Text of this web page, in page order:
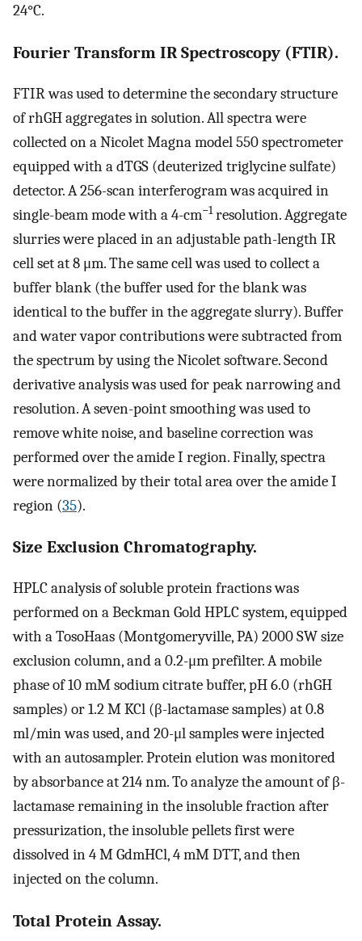
24°C.
Fourier Transform IR Spectroscopy (FTIR).
FTIR was used to determine the secondary structure
of rhGH aggregates in solution. All spectra were
collected on a Nicolet Magna model 550 spectrometer
equipped with a dTGS (deuterized triglycine sulfate)
detector. A 256-scan interferogram was acquired in
single-beam mode with a 4-cm−1resolution. Aggregate
slurries were placed in an adjustable path-length IR
cell set at 8 μm. The same cell was used to collect a
buffer blank (the buffer used for the blank was
identical to the buffer in the aggregate slurry). Buffer
and water vapor contributions were subtracted from
the spectrum by using the Nicolet software. Second
derivative analysis was used for peak narrowing and
resolution. A seven-point smoothing was used to
remove white noise, and baseline correction was
performed over the amide I region. Finally, spectra
were normalized by their total area over the amide I
region (35).
Size Exclusion Chromatography.
HPLC analysis of soluble protein fractions was
performed on a Beckman Gold HPLC system, equipped
with a TosoHaas (Montgomeryville, PA) 2000 SW size
exclusion column, and a 0.2-μm prefilter. A mobile
phase of 10 mM sodium citrate buffer, pH 6.0 (rhGH
samples) or 1.2 M KCl (β-lactamase samples) at 0.8
ml/min was used, and 20-μl samples were injected
with an autosampler. Protein elution was monitored
by absorbance at 214 nm. To analyze the amount of β-
lactamase remaining in the insoluble fraction after
pressurization, the insoluble pellets first were
dissolved in 4 M GdmHCl, 4 mM DTT, and then
injected on the column.
Total Protein Assay.